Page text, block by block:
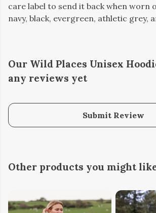
care label to send it back when worn
navy, black, evergreen, athletic grey,
Our Wild Places Unisex
any reviews yet
Submit Review
Other products you might